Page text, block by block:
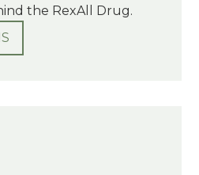
the RexAll Drug.